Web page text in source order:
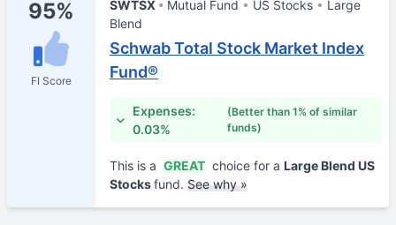
95%
FI Score
SWTSX Mutual Fund US Stocks
Large
Blend
Schwab Total Stock Market Index
Fund®
Expenses:
0.03%
(Better than 1% of similar
funds)
This is a GREAT choice for a Large Blend US
Stocksfund. See why »